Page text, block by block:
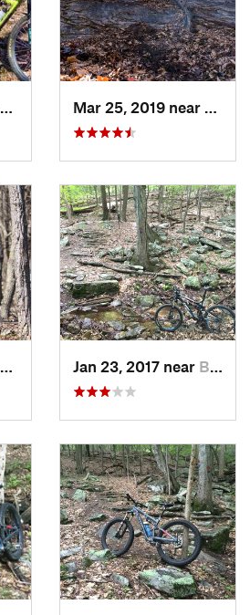
Mar 25, 2019 near
Berkele…, WV Mar 25, 2019 near
Mar 25, 2019 near
Berkele…, WVJan 23, 2017 near Berkele…, WV